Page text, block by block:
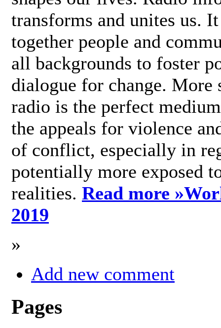
transforms and unites us.
together people and
all backgrounds to foster
dialogue for change.
radio is the perfect
the appeals for violence
of conflict, especially in
potentially more exposed
realities. Read more »
2019
»
Add new comment
Pages